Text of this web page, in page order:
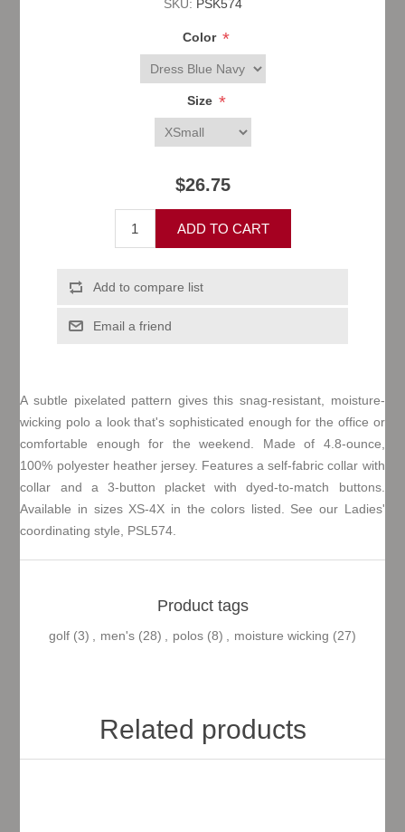
SKU: PSK574
Color *
Size *
$26.75
A subtle pixelated pattern gives this snag-resistant, moisture-
wicking polo a look that's sophisticated enough for the office or
comfortable enough for the weekend. Made of 4.8-ounce,
100% polyester heather jersey. Features a self-fabric collar with
collar and a 3-button placket with dyed-to-match buttons.
Available in sizes XS-4X in the colors listed. See our Ladies'
coordinating style, PSL574.
Product tags
golf (3) , men's (28) , polos (8) , moisture wicking (27)
Related products